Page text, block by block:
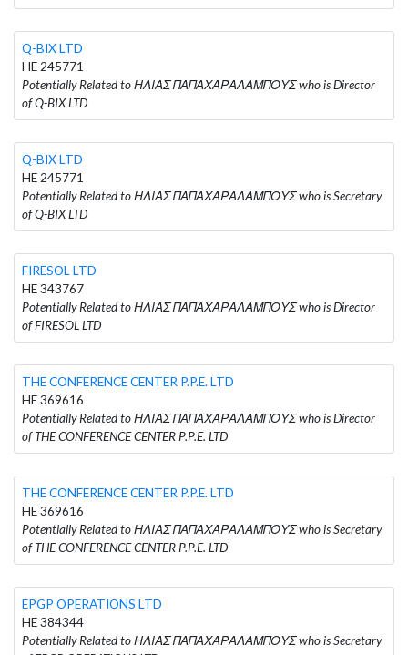
Q-BIX LTD
HE 245771
Potentially Related to ΗΛΙΑΣ ΠΑΠΑΧΑΡΑΛΑΜΠΟΥΣ who is Director
of Q-BIX LTD
Q-BIX LTD
HE 245771
Potentially Related to ΗΛΙΑΣ ΠΑΠΑΧΑΡΑΛΑΜΠΟΥΣ who is Secretary
of Q-BIX LTD
FIRESOL LTD
HE 343767
Potentially Related to ΗΛΙΑΣ ΠΑΠΑΧΑΡΑΛΑΜΠΟΥΣ who is Director
of FIRESOL LTD
THE CONFERENCE CENTER P.P.E. LTD
HE 369616
Potentially Related to ΗΛΙΑΣ ΠΑΠΑΧΑΡΑΛΑΜΠΟΥΣ who is Director
of THE CONFERENCE CENTER P.P.E. LTD
THE CONFERENCE CENTER P.P.E. LTD
HE 369616
Potentially Related to ΗΛΙΑΣ ΠΑΠΑΧΑΡΑΛΑΜΠΟΥΣ who is Secretary
of THE CONFERENCE CENTER P.P.E. LTD
EPGP OPERATIONS LTD
HE 384344
Potentially Related to ΗΛΙΑΣ ΠΑΠΑΧΑΡΑΛΑΜΠΟΥΣ who is Secretary